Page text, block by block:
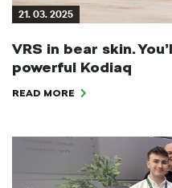
21. 03. 2025
VRS in bear skin.
powerful Kodiaq
READ MORE